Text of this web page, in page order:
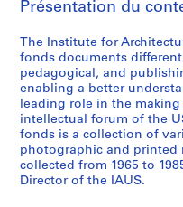
9
6
7
-
1
9
8
4
Présentation du
The Institute for
fonds documents
pedagogical, and
enabling a better
leading role in the
intellectual forum of the
fonds is a collection of
photographic and printed
collected from 1965 to
Director of the IAUS.